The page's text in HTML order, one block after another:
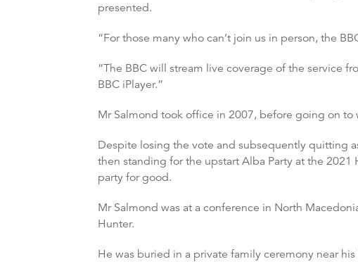
presented.
“For those many who can’t join us in person, the
“The BBC will stream live coverage of the service
BBC iPlayer.”
Mr Salmond took office in 2007, before going on
Despite losing the vote and subsequently quitting
then standing for the upstart Alba Party at the
party for good.
Mr Salmond was at a conference in North
Hunter.
He was buried in a private family ceremony near